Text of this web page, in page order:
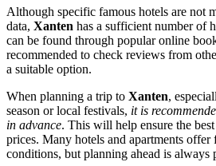
Although specific famous hotels are not
data, Xanten has a sufficient number of
can be found through popular online
recommended to check reviews from
a suitable option.
When planning a trip to Xanten,
season or local festivals, it is
in advance. This will help ensure the
prices. Many hotels and apartments
conditions, but planning ahead is always